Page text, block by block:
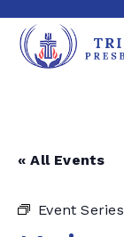
« All Events
Event